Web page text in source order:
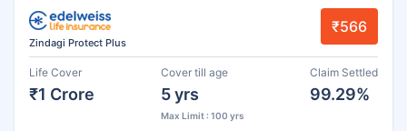
Zindagi Protect Plus
₹566
Life Cover
₹1 Crore
Cover till age
5 yrs
Max Limit : 100 yrs
Claim Settled
99.29%